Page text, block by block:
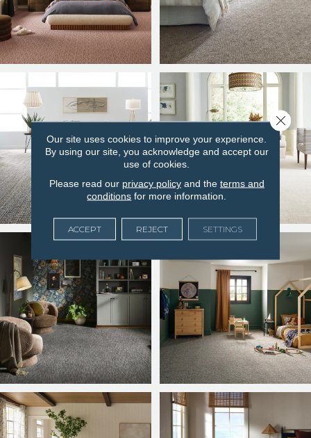
Our site uses cookies to improve your experience.
By using our site, you acknowledge and accept our
use of cookies.
Please read our privacy policyand the terms and
conditions for more information.
ACCEPT REJECT SETTINGS
Close